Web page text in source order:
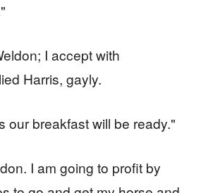
I accept with
Harris, gayly.
our breakfast will be ready."
I am going to profit by